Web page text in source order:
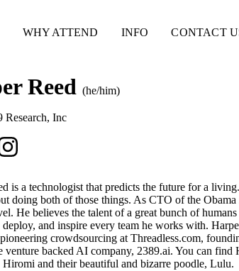
WHY ATTEND INFO CONTACT
Reed (he/him)
Research, Inc
is a technologist that predicts the future for a
doing both of those things. As CTO of the
He believes the talent of a great bunch of
deploy, and inspire every team he works with.
crowdsourcing at Threadless.com,
venture backed AI company, 2389.ai. You can
Hiromi and their beautiful and bizarre poodle, Lulu.